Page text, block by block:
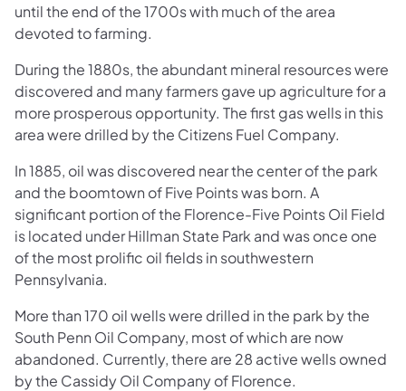
until the end of the 1700s with much of the area
devoted to farming.
During the 1880s, the abundant mineral resources were
discovered and many farmers gave up agriculture for a
more prosperous opportunity. The first gas wells in this
area were drilled by the Citizens Fuel Company.
In 1885, oil was discovered near the center of the park
and the boomtown of Five Points was born. A
significant portion of the Florence-Five Points Oil Field
is located under Hillman State Park and was once one
of the most prolific oil fields in southwestern
Pennsylvania.
More than 170 oil wells were drilled in the park by the
South Penn Oil Company, most of which are now
abandoned. Currently, there are 28 active wells owned
by the Cassidy Oil Company of Florence.